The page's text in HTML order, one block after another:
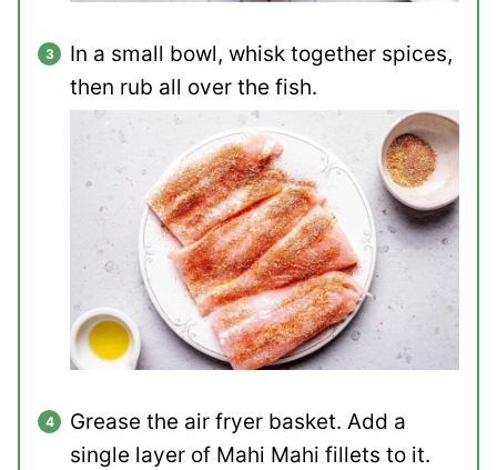
In a small bowl, whisk together spices,
then rub all over the fish.
Grease the air fryer basket. Add a
single layer of Mahi Mahi fillets to it.